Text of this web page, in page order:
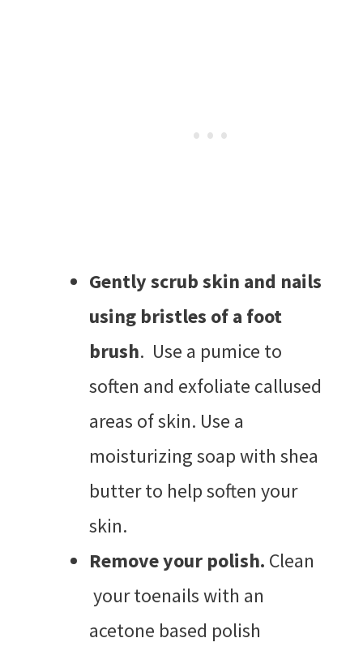
Gently scrub skin and nails
using bristles of a foot
brush. Use a pumice to
soften and exfoliate callused
areas of skin. Use a
moisturizing soap with shea
butter to help soften your
skin.
Remove your polish. Clean
your toenails with an
acetone based polish